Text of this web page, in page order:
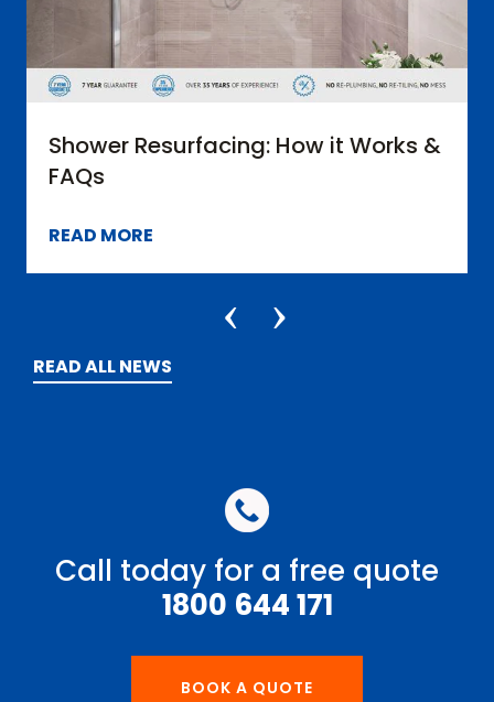
How it Works &
What You
READ ALL NEWS
Call today for a free quote
1800 644 171
BOOK A QUOTE